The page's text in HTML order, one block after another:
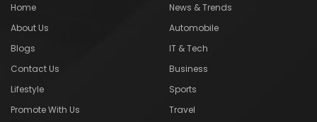
Home
About Us
Blogs
Contact Us
Lifestyle
Promote With Us
News & Trends
Automobile
IT & Tech
Business
Sports
Travel